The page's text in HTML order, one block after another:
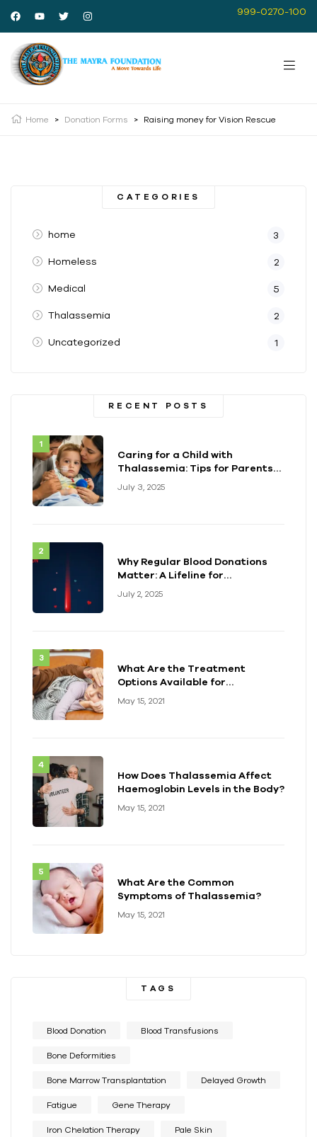
999-0270-100
Home > Donation Forms > Raising money for Vision Rescue
CATEGORIES
home 3
Homeless 2
Medical 5
Thalassemia 2
Uncategorized 1
RECENT POSTS
Caring for a Child with
Thalassemia: Tips for Parents
July 3, 2025
Why Regular Blood Donations
Matter: A Lifeline for
July 2, 2025
What Are the Treatment
Options Available for
May 15, 2021
How Does Thalassemia Affect
Haemoglobin Levels in the Body?
May 15, 2021
What Are the Common
Symptoms of Thalassemia?
May 15, 2021
TAGS
Blood Donation Blood Transfusions
Bone Deformities
Bone Marrow Transplantation Delayed Growth
Fatigue Gene Therapy
Iron Chelation Therapy Pale Skin